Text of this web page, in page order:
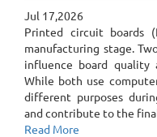
Jul 17,2026
Printed circuit boards
manufacturing stage.
influence board quality
While both use
different purposes
and contribute to the
Read More